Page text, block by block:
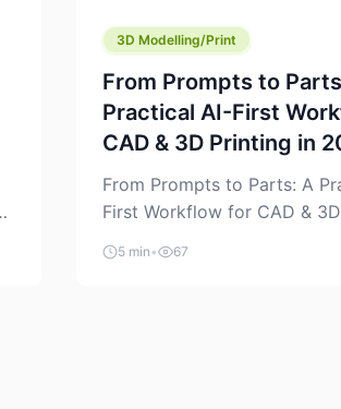
3D Modelling/Print
From Prompts to
Practical AI-First
CAD & 3D Printing in
From Prompts to Parts: A
First Workflow for CAD &
2026 AI is finally showing up
makers actually spend time:
5 min • 67